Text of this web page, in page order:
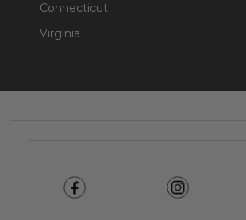
Connecticut
Virginia